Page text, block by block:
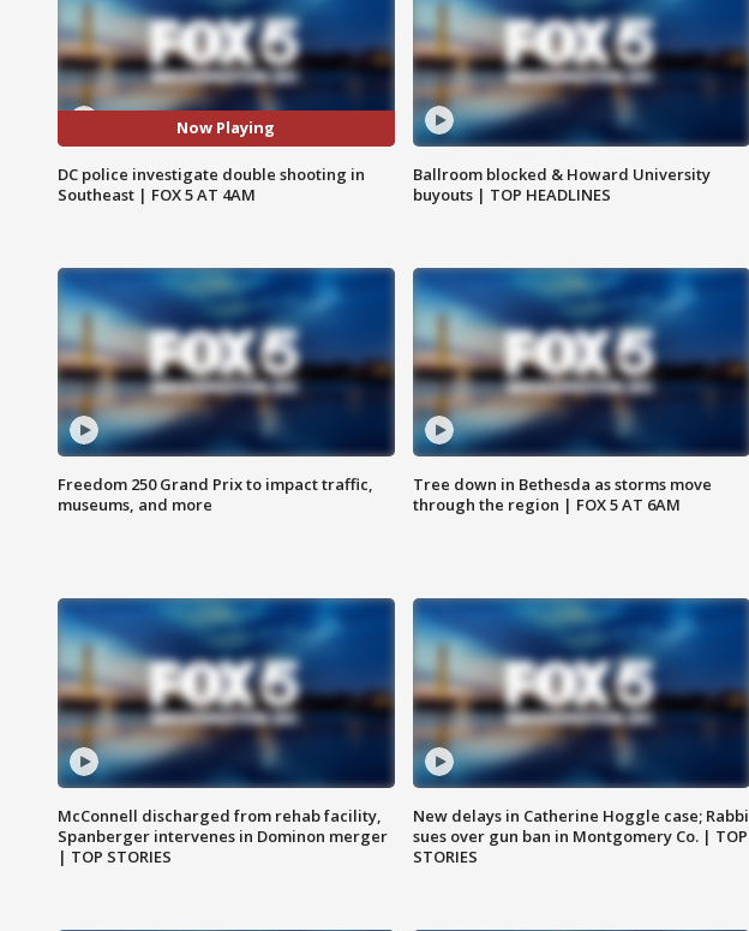
Now Playing
DC police investigate double shooting in
Southeast | FOX 5 AT 4AM
Ballroom blocked & Howard University
buyouts | TOP HEADLINES
Freedom 250 Grand Prix to impact traffic,
museums, and more
Tree down in Bethesda as storms move
through the region | FOX 5 AT 6AM
McConnell discharged from rehab facility,
Spanberger intervenes in Dominon merger
| TOP STORIES
New delays in Catherine Hoggle case; Rabbi
sues over gun ban in Montgomery Co. | TOP
STORIES